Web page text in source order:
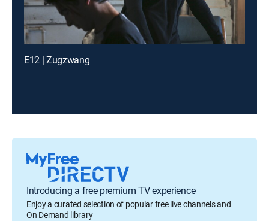
E12 | Zugzwang
Introducing a free premium TV experience
Enjoy a curated selection of popular free live channels and
On Demand library